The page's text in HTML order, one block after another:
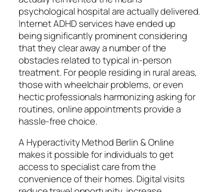
psychological hospital are actually delivered.
Internet ADHD services have ended up
being significantly prominent considering
that they clear away a number of the
obstacles related to typical in-person
treatment. For people residing in rural areas,
those with wheelchair problems, or even
hectic professionals harmonizing asking for
routines, online appointments provide a
hassle-free choice.
A Hyperactivity Method Berlin & Online
makes it possible for individuals to get
access to specialist care from the
convenience of their homes. Digital visits